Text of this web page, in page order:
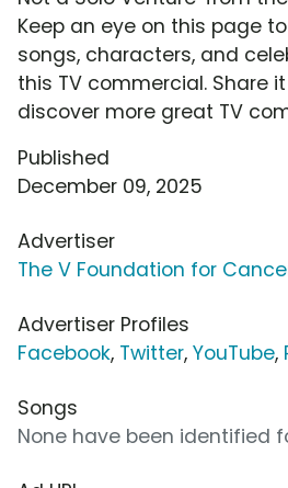
Keep an eye on this page
songs, characters, and
this TV commercial. Share
discover more great TV
Published
December 09, 2025
Advertiser
The V Foundation for
Advertiser Profiles
Facebook, Twitter, YouTube,
Songs
None have been identified